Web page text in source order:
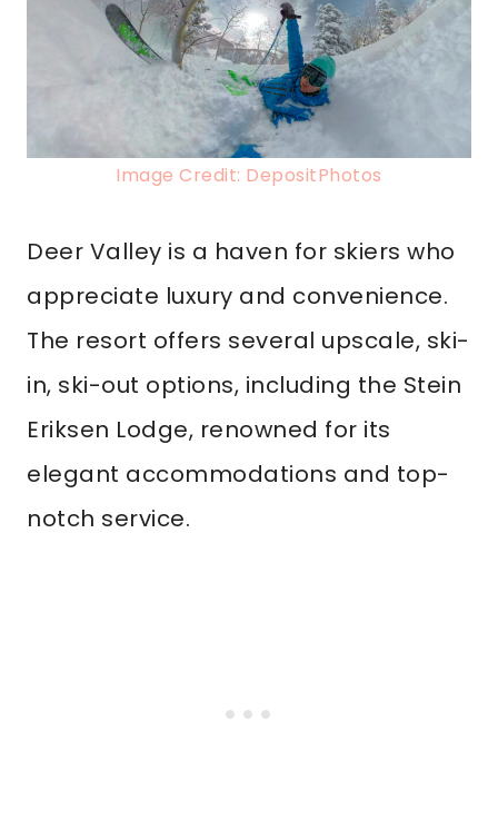
Image Credit: DepositPhotos
Deer Valley is a haven for skiers who
appreciate luxury and convenience.
The resort offers several upscale, ski-
in, ski-out options, including the Stein
Eriksen Lodge, renowned for its
elegant accommodations and top-
notch service.